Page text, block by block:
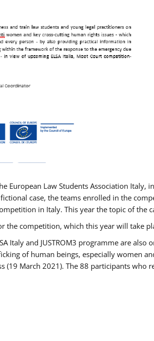
European Law Students Association
case, the teams enrolled in the
in Italy. This year the topic of the
the competition, which this year will take
Italy and JUSTROM3 programme are
of human beings, especially women
(19 March 2021). The 88 participants